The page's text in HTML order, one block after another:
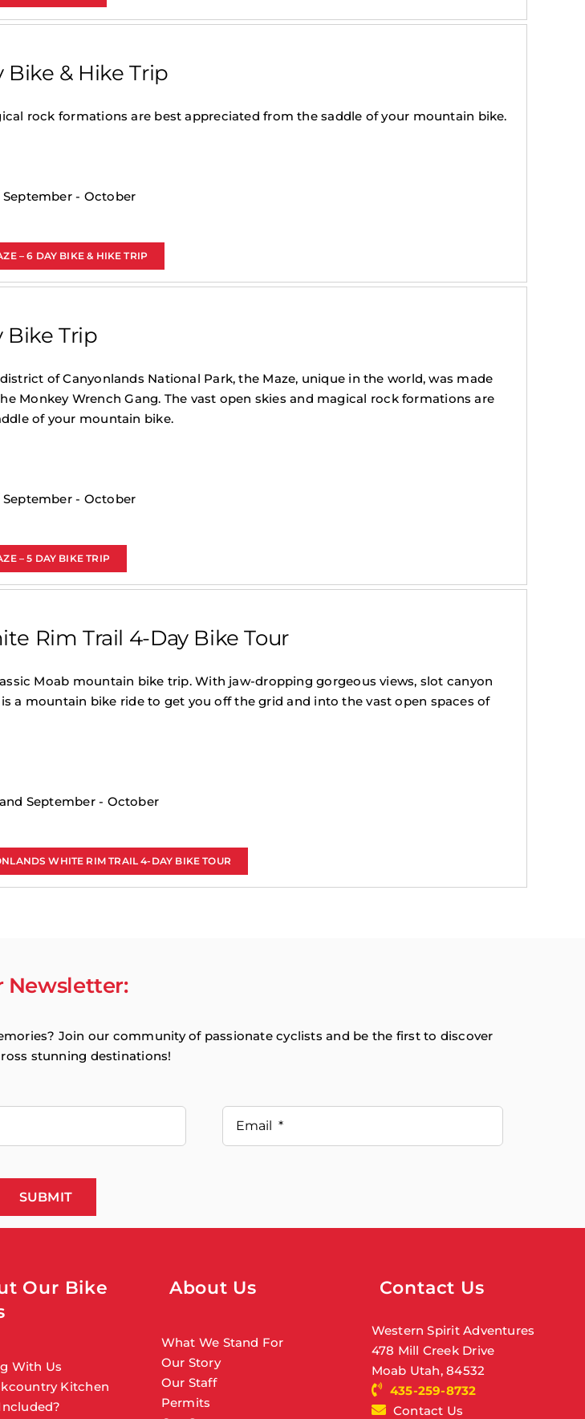
Bike & Hike Trip
rock formations are best appreciated from the saddle of your mountain bike.
September - October
– 6 DAY BIKE & HIKE TRIP
Bike Trip
of Canyonlands National Park, the Maze, unique in the world, was made
Monkey Wrench Gang. The vast open skies and magical rock formations are
of your mountain bike.
September - October
– 5 DAY BIKE TRIP
Rim Trail 4-Day Bike Tour
Moab mountain bike trip. With jaw-dropping gorgeous views, slot canyon
a mountain bike ride to get you off the grid and into the vast open spaces of
September - October
WHITE RIM TRAIL 4-DAY BIKE TOUR
Newsletter:
Join our community of passionate cyclists and be the first to discover
stunning destinations!
SUBMIT
Our Bike
With Us
Kitchen
About Us
What We Stand For
Our Story
Our Staff
Permits
Contact Us
Western Spirit Adventures
478 Mill Creek Drive
Moab Utah, 84532
435-259-8732
Contact Us